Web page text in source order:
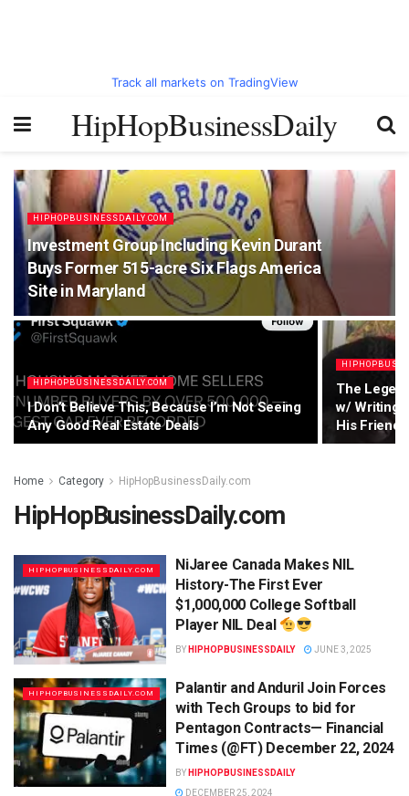
Track all markets on TradingView
HipHopBusinessDaily
HIPHOPBUSINESSDAILY.COM
Investment Group Including Kevin Durant
Buys Former 515-acre Six Flags America
Site in Maryland
HIPHOPBUSINESSDAILY.COM
I Don’t Believe This, Because I’m Not Seeing
Any Good Real Estate Deals
The
w/ Writing
His
Home Category HipHopBusinessDaily.com
HipHopBusinessDaily.com
HIPHOPBUSINESSDAILY.COM
NiJaree Canada Makes NIL
History-The First Ever
$1,000,000 College Softball
Player NIL Deal
BY HIPHOPBUSINESSDAILY JUNE 3, 2025
HIPHOPBUSINESSDAILY.COM
Palantir and Anduril Join Forces
with Tech Groups to bid for
Pentagon Contracts— Financial
Times (@FT) December 22, 2024
BY HIPHOPBUSINESSDAILY
DECEMBER 25, 2024